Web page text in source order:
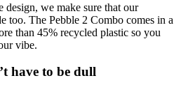
design, we make sure that our
too. The Pebble 2 Combo comes in a
than 45% recycled plastic so you
vibe.
have to be dull